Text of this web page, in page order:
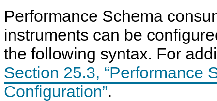
Performance Schema
instruments can be
the following syntax. For
Section 25.3, “Performance
Configuration”.